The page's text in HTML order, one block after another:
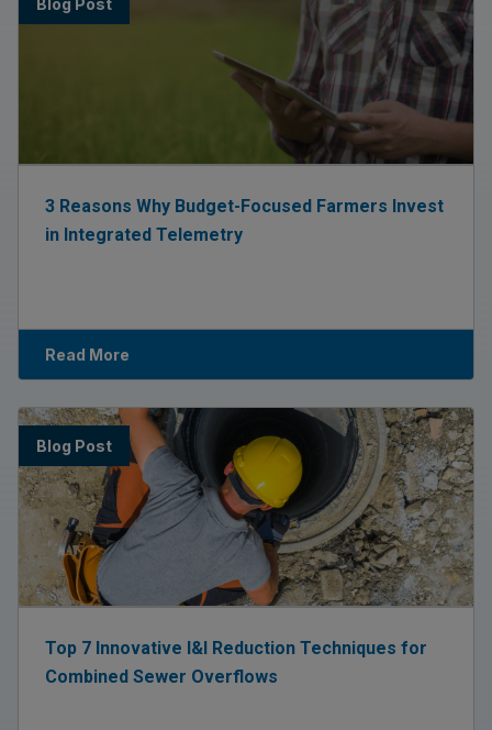
Blog Post
3 Reasons Why Budget-Focused Farmers Invest
in Integrated Telemetry
Read More
Blog Post
Top 7 Innovative I&I Reduction Techniques for
Combined Sewer Overflows